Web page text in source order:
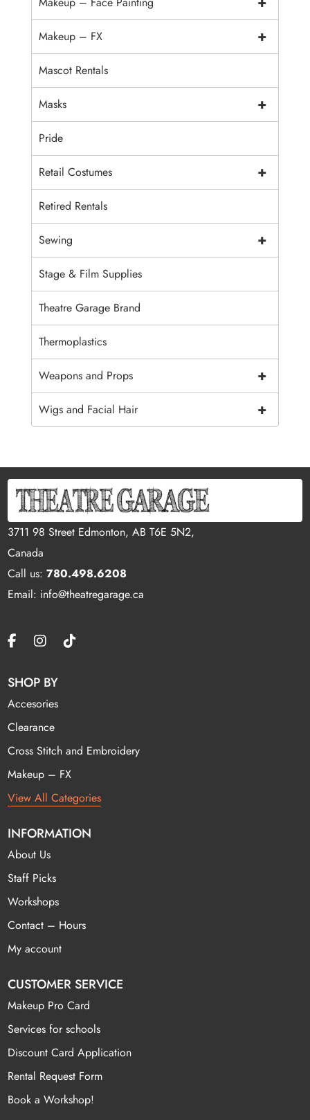
+
Makeup – FX
Mascot Rentals
+
Masks
Pride
+
Retail Costumes
Retired Rentals
+
Sewing
Stage & Film Supplies
Theatre Garage Brand
Thermoplastics
+
Weapons and Props
+
Wigs and Facial Hair
3711 98 Street Edmonton, AB T6E 5N2,
Canada
Call us:780.498.6208
Email: info@theatregarage.ca
SHOP BY
Accesories
Clearance
Cross Stitch and Embroidery
Makeup – FX
View All Categories
INFORMATION
About Us
Staff Picks
Workshops
Contact – Hours
My account
CUSTOMER SERVICE
Makeup Pro Card
Services for schools
Discount Card Application
Rental Request Form
Book a Workshop!